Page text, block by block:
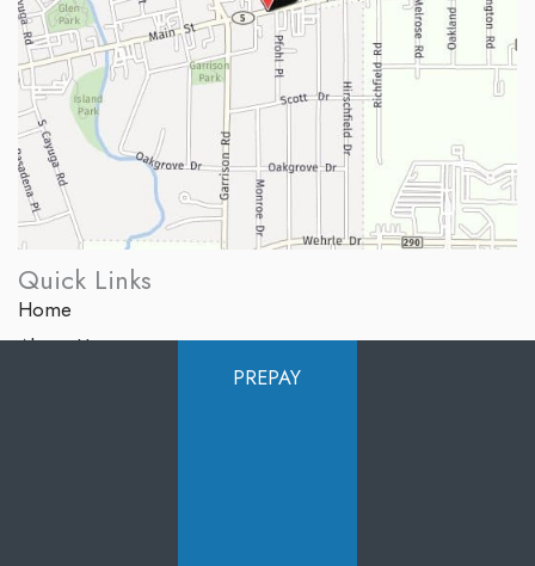
Quick Links
Home
About Us
PREPAY